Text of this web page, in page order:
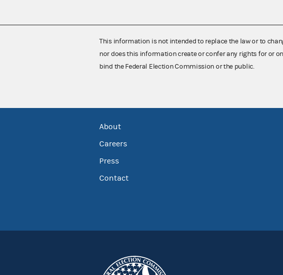
This information is not intended to replace the law or to
nor does this information create or confer any rights for or
bind the Federal Election Commission or the public.
About
Careers
Press
Contact